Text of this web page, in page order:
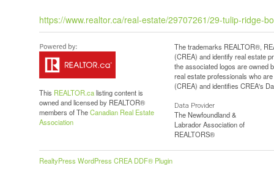
https://www.realtor.ca/real-estate/29707261/29-tulip-ridge-
This REALTOR.calisting content is
owned and licensed by REALTOR®
members of TheCanadian Real Estate
Association
The trademarks REALTOR®,
(CREA) and identify real estate
the associated logos are owned
real estate professionals who
(CREA) and identifies CREA's
Data Provider
The Newfoundland &
Labrador Association of
REALTORS®
RealtyPress WordPress CREA DDF® Plugin